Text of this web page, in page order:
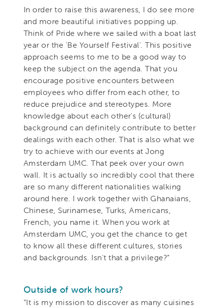
In order to raise this awareness, I do see more
and more beautiful initiatives popping up.
Think of Pride where we sailed with a boat last
year or the 'Be Yourself Festival'. This positive
approach seems to me to be a good way to
keep the subject on the agenda. That you
encourage positive encounters between
employees who differ from each other, to
reduce prejudice and stereotypes. More
knowledge about each other's (cultural)
background can definitely contribute to better
dealings with each other. That is also what we
try to achieve with our events at Jong
Amsterdam UMC. That peek over your own
wall. It is actually so incredibly cool that there
are so many different nationalities walking
around here. I work together with Ghanaians,
Chinese, Surinamese, Turks, Americans,
French, you name it. When you work at
Amsterdam UMC, you get the chance to get
to know all these different cultures, stories
and backgrounds. Isn't that a privilege?”
Outside of work hours?
“It is my mission to discover as many cuisines